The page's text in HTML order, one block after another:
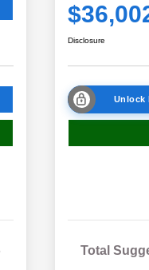
Disclosure
Unlock
Total